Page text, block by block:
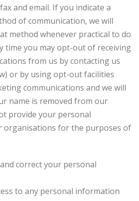
and email. If you indicate a
of communication, we will
method whenever practical to do
time you may opt-out of receiving
from us by contacting us
or by using opt-out facilities
communications and we will
name is removed from our
provide your personal
for the purposes of
correct your personal
to any personal information